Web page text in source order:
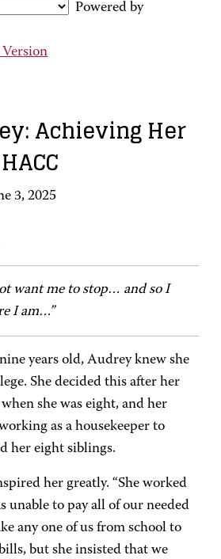
Powered by
Achieving Her
3, 2025
want me to stop… and so I
I am…”
years old, Audrey knew she
She decided this after her
she was eight, and her
as a housekeeper to
her eight siblings.
her greatly. “She worked
unable to pay all of our needed
any one of us from school to
but she insisted that we